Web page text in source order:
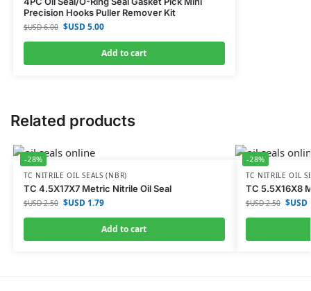
Precision Hooks Puller Remover Kit
$USD6.00 $USD5.00
Add to cart
Related products
-28%
TC NITRILE OIL SEALS (NBR)
TC 4.5X17X7 Metric Nitrile Oil Seal
$USD2.50 $USD1.79
Add to cart
-28%
TC NITRILE OIL
TC 5.5X16X8
$USD2.50 $USD